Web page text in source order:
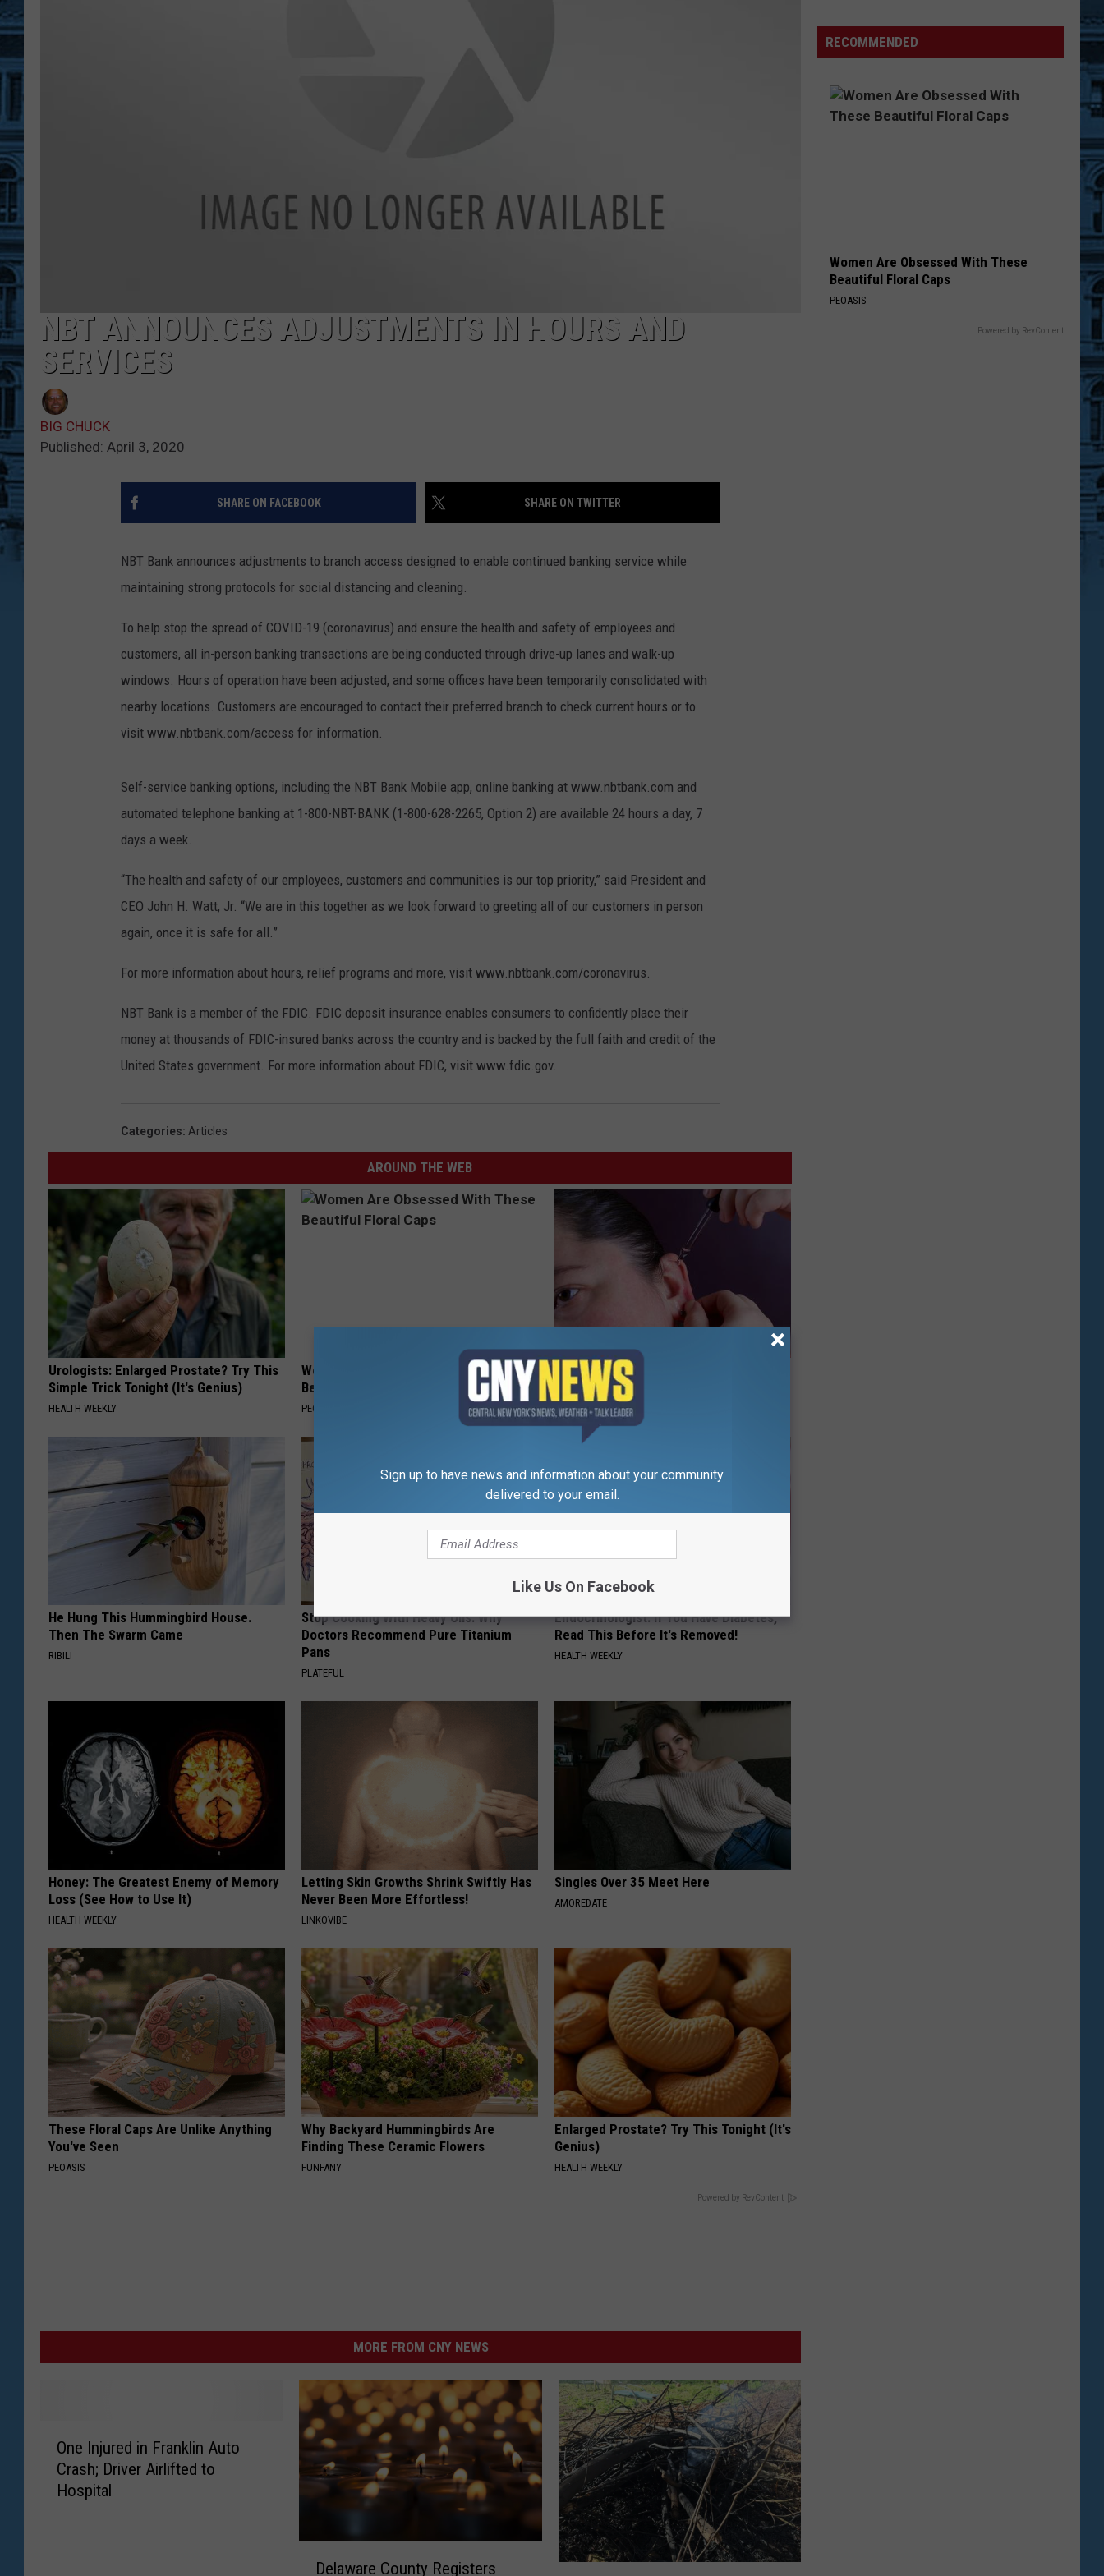
NBT ANNOUNCES ADJUSTMENTS IN HOURS AND
SERVICES
BIG CHUCK
Published: April 3, 2020
SHARE ON FACEBOOK SHARE ON TWITTER
NBT Bank announces adjustments to branch access designed to enable continued banking service while
maintaining strong protocols for social distancing and cleaning.
To help stop the spread of COVID-19 (coronavirus) and ensure the health and safety of employees and
customers, all in-person banking transactions are being conducted through drive-up lanes and walk-up
windows. Hours of operation have been adjusted, and some offices have been temporarily consolidated with
nearby locations. Customers are encouraged to contact their preferred branch to check current hours or to
visit www.nbtbank.com/access for information.
Self-service banking options, including the NBT Bank Mobile app, online banking at www.nbtbank.com and
automated telephone banking at 1-800-NBT-BANK (1-800-628-2265, Option 2) are available 24 hours a day, 7
days a week.
“The health and safety of our employees, customers and communities is our top priority,” said President and
CEO John H. Watt, Jr. “We are in this together as we look forward to greeting all of our customers in person
again, once it is safe for all.”
For more information about hours, relief programs and more, visit www.nbtbank.com/coronavirus.
NBT Bank is a member of the FDIC. FDIC deposit insurance enables consumers to confidently place their
money at thousands of FDIC-insured banks across the country and is backed by the full faith and credit of the
United States government. For more information about FDIC, visit www.fdic.gov.
Categories: Articles
AROUND THE WEB
Urologists: Enlarged Prostate? Try This
Simple Trick Tonight (It's Genius)
HEALTH WEEKLY
Women Are Obsessed With These
Beautiful Floral Caps
PEOASIS
Ear Ringing Discovery Leaves Doctors
Speechless
HEALTHY HEARING DAILY
He Hung This Hummingbird House.
Then The Swarm Came
RIBILI
Stop Cooking With Heavy Oils: Why
Doctors Recommend Pure Titanium
Pans
PLATEFUL
Endocrinologist: If You Have Diabetes,
Read This Before It's Removed!
HEALTH WEEKLY
Honey: The Greatest Enemy of Memory
Loss (See How to Use It)
HEALTH WEEKLY
Letting Skin Growths Shrink Swiftly Has
Never Been More Effortless!
LINKOVIBE
Singles Over 35 Meet Here
AMOREDATE
These Floral Caps Are Unlike Anything
You've Seen
PEOASIS
Why Backyard Hummingbirds Are
Finding These Ceramic Flowers
FUNFANY
Enlarged Prostate? Try This Tonight (It's
Genius)
HEALTH WEEKLY
Powered by RevContent
MORE FROM CNY NEWS
One Injured in Franklin Auto
Crash; Driver Airlifted to
Hospital
Delaware County Registers
for
Cooper
Teen’s
Horrific
RECOMMENDED
Women Are Obsessed With These
Beautiful Floral Caps
PEOASIS
Powered by RevContent
Sign up to have news and information about your community
delivered to your email.
Like Us On Facebook